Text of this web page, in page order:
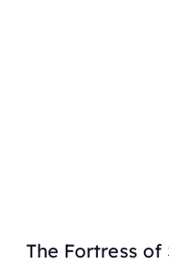
The Fortress of